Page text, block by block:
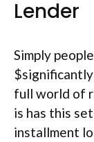
Lender
Simply
$significantly
full world of
is has this
installment